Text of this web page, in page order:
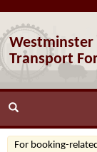
Westminster
Transport
For booking-